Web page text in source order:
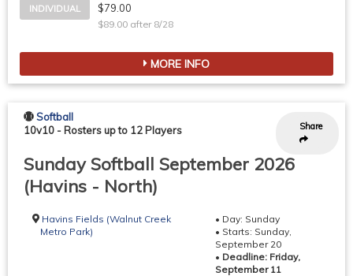
INDIVIDUAL $79.00
$89.00 after 8/28
MORE INFO
Share
Softball
10v10 -Rosters up to 12 Players
Sunday Softball September 2026
(Havins - North)
Havins Fields (Walnut Creek
Metro Park)
• Day: Sunday
• Starts: Sunday,
September 20
• Deadline: Friday,
September 11